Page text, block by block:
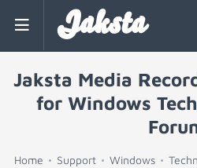
Jaksta
Jaksta Media
for Windows
Home Support Windows